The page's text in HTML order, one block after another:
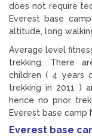
does not require
Everest base
altitude, long
Average level
trekking. There
children ( 4 years
trekking in 2011 )
hence no prior
Everest base camp
Everest base